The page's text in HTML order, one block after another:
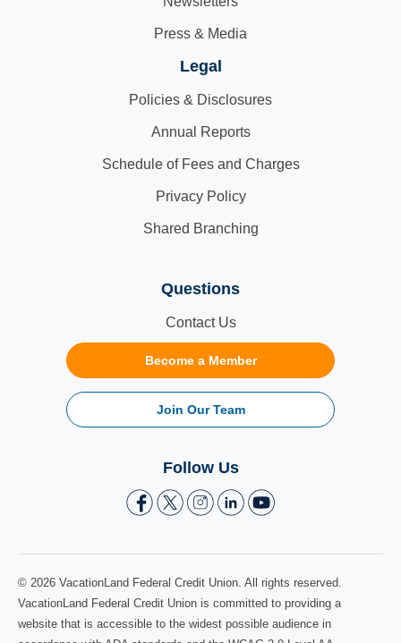
Press & Media
Legal
Policies & Disclosures
Annual Reports
Schedule of Fees and Charges
Privacy Policy
Shared Branching
Questions
Contact Us
Become a Member
Join Our Team
Follow Us
© 2026 VacationLand Federal Credit Union. All rights reserved.
VacationLand Federal Credit Union is committed to providing a
website that is accessible to the widest possible audience in